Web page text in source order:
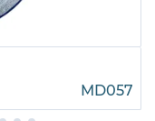
MD057